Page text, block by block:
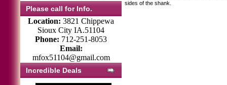
Please call for Info.
Location: 3821 Chippewa
Sioux City IA.51104
Phone: 712-251-8053
Email:
mfox51104@gmail.com
Incredible Deals
sides of the shank.